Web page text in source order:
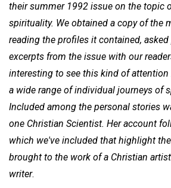
their summer 1992 issue on the topic
spirituality. We obtained a copy of the
reading the profiles it contained,
excerpts from the issue with our
interesting to see this kind of
a wide range of individual journeys of
Included among the personal stories
one Christian Scientist. Her account
which we've included that highlight
brought to the work of a Christian
writer.